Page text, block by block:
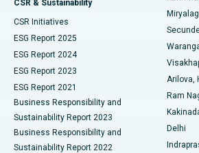
Best Hospital in Suryaraopeta Main
Best Hospital in Canal Circular Road,
Best Hospital in CBD Belapur, Navi
Best Hospital in Panchavati, Nashik
Best Hospital in secunderabad,
Kidney Biopsy
Parathyroidectomy
Ceramic Total Knee Replacement
ERCP
CSR & Sustainability
CSR Initiatives
ESG Report 2025
ESG Report 2024
ESG Report 2023
ESG Report 2021
Business Responsibility and
Sustainability Report 2023
Business Responsibility and
Sustainability Report 2022
Arilova,
Ram
Delhi